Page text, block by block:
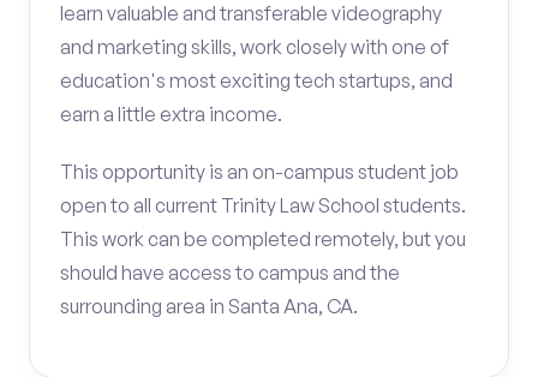
learn valuable and transferable videography
and marketing skills, work closely with one of
education's most exciting tech startups, and
earn a little extra income.
This opportunity is an on-campus student job
open to all current Trinity Law School students.
This work can be completed remotely, but you
should have access to campus and the
surrounding area in Santa Ana, CA.